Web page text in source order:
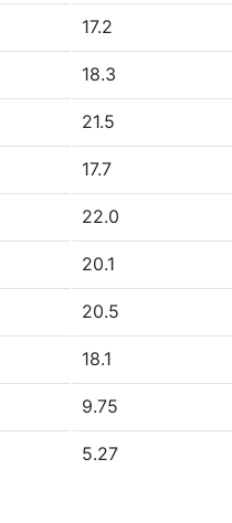
17.2
18.3
21.5
17.7
22.0
20.1
20.5
18.1
9.75
5.27